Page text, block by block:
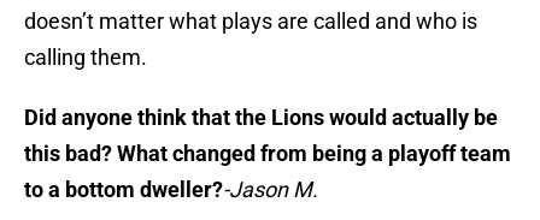
doesn’t matter what plays are called and who is
calling them.
Did anyone think that the Lions would actually be
this bad? What changed from being a playoff team
to a bottom dweller?-Jason M.